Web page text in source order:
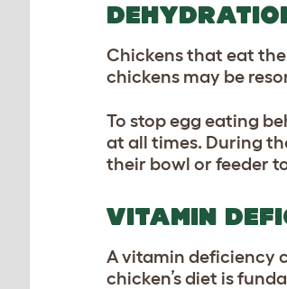
Chickens that eat
chickens may be
To stop egg eating
at all times. During
their bowl or feeder
VITAMIN
A vitamin deficiency
chicken’s diet is